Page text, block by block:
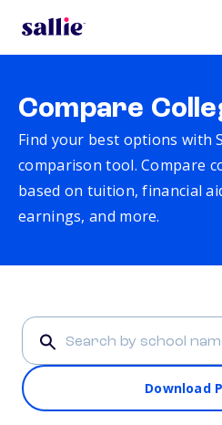
Compare
Find your best options with
comparison tool. Compare
based on tuition, financial
earnings, and more.
Download